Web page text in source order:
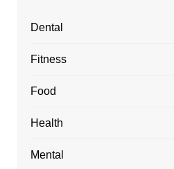
Dental
Fitness
Food
Health
Mental